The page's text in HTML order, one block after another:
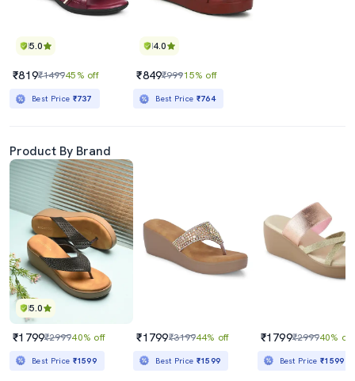
5.0
₹819₹149945% off
Best Price ₹737
4.0
₹849₹99915% off
Best Price ₹764
Product By Brand
5.0
₹1799₹299940% off
Best Price ₹1599
₹1799₹319944% off
Best Price ₹1599
₹1799₹299940% off
Best Price₹1599